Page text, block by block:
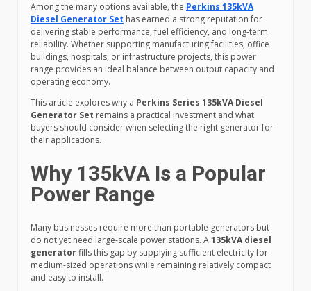
Among the many options available, the Perkins 135kVA
Diesel Generator Set has earned a strong reputation for
delivering stable performance, fuel efficiency, and long-term
reliability. Whether supporting manufacturing facilities, office
buildings, hospitals, or infrastructure projects, this power
range provides an ideal balance between output capacity and
operating economy.
This article explores why a Perkins Series 135kVA Diesel
Generator Set remains a practical investment and what
buyers should consider when selecting the right generator for
their applications.
Why 135kVA Is a Popular
Power Range
Many businesses require more than portable generators but
do not yet need large-scale power stations. A135kVA diesel
generatorfills this gap by supplying sufficient electricity for
medium-sized operations while remaining relatively compact
and easy to install.